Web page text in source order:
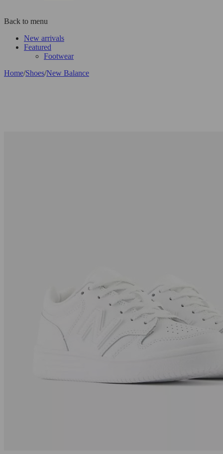
Back to menu
New arrivals
Featured
Footwear
Home/Shoes/New Balance